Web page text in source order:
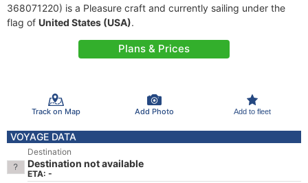
368071220) is a Pleasure craft and currently sailing under the
flag of United States (USA).
Plans & Prices
Track on Map Add Photo Add to fleet
VOYAGE DATA
Destination
Destination not available
ETA: -